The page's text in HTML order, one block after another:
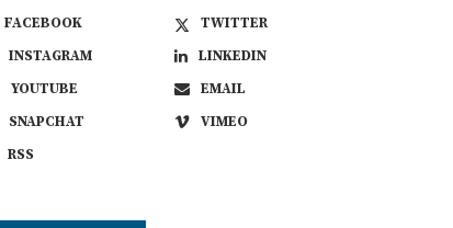
FACEBOOK
TWITTER
INSTAGRAM
LINKEDIN
YOUTUBE
EMAIL
SNAPCHAT
VIMEO
RSS